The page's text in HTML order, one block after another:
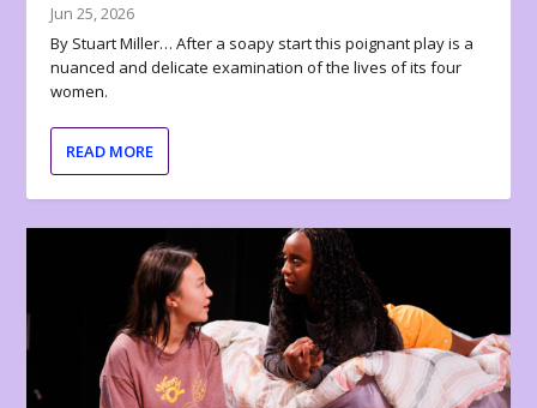
Jun 25, 2026
By Stuart Miller… After a soapy start this poignant play is a
nuanced and delicate examination of the lives of its four
women.
READ MORE